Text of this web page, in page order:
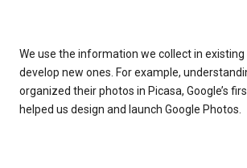
We use the information we collect in existing
develop new ones. For example,
organized their photos in Picasa, Google’s
helped us design and launch Google Photos.